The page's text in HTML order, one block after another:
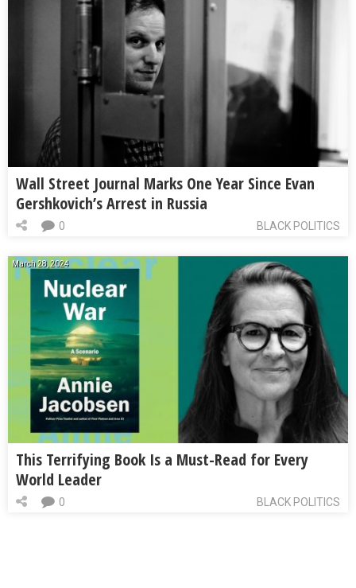
Wall Street Journal Marks One Year Since Evan
Gershkovich’s Arrest in Russia
BLACK POLITICS
0
March 28, 2024
This Terrifying Book Is a Must-Read for Every
World Leader
BLACK POLITICS
0